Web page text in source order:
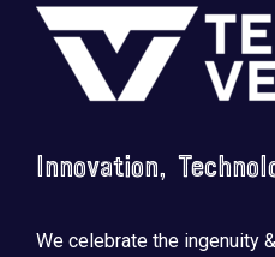
Footer
Innovation,
We celebrate the ingenuity